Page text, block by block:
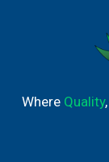
Where Quality,